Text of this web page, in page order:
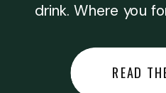
drink. Where you
something you
you did
READ